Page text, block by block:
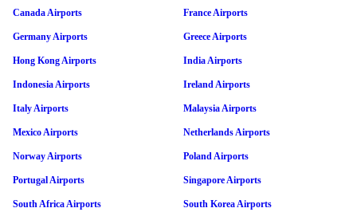
Canada Airports France Airports
Germany Airports Greece Airports
Hong Kong Airports India Airports
Indonesia Airports Ireland Airports
Italy Airports Malaysia Airports
Mexico Airports Netherlands Airports
Norway Airports Poland Airports
Portugal Airports Singapore Airports
South Africa Airports South Korea Airports